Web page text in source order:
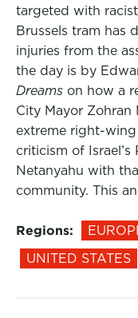
targeted with
Brussels tram has
injuries from the
the day is by
Dreams on how a
City Mayor Zohran
extreme right-
criticism of Israel’s
Netanyahu with
community. This
Regions:
UNITED STATES